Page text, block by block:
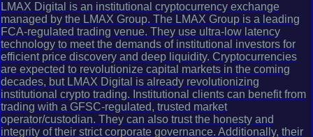
LMAX Digital is an institutional cryptocurrency exchange
managed by the LMAX Group. The LMAX Group is a leading
FCA-regulated trading venue. They use ultra-low latency
technology to meet the demands of institutional investors for
efficient price discovery and deep liquidity. Cryptocurrencies
are expected to revolutionize capital markets in the coming
decades, but LMAX Digital is already revolutionizing
institutional crypto trading. Institutional clients can benefit from
trading with a GFSC-regulated, trusted market
operator/custodian. They can also trust the honesty and
integrity of their strict corporate governance. Additionally, their